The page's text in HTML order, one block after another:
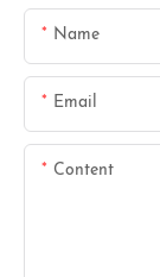
Name
Email
Content